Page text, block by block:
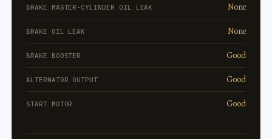
BRAKE MASTER-CYLINDER OIL LEAK None
BRAKE OIL LEAK None
BRAKE BOOSTER Good
ALTERNATOR OUTPUT Good
START MOTOR Good